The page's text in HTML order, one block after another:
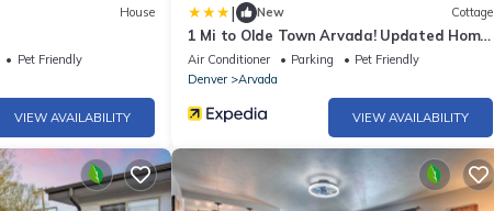
House
Pet Friendly
VIEW AVAILABILITY
| New Cottage
1 Mi to Olde Town Arvada! Updated Home
w/Patio
Air Conditioner Parking
Pet Friendly
Denver
Arvada
VIEW AVAILABILITY